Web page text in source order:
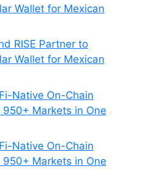
Wallet for Mexican
RISE Partner to
Wallet for Mexican
Native On-Chain
Markets in One
Native On-Chain
Markets in One